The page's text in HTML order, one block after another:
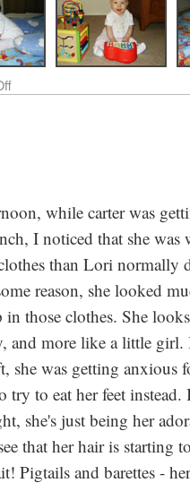
while carter was
I noticed that she was
than Lori normally
reason, she looked
those clothes. She
and more like a little girl.
she was getting anxious
try to eat her feet instead.
she's just being her
that her hair is starting
Pigtails and barettes -